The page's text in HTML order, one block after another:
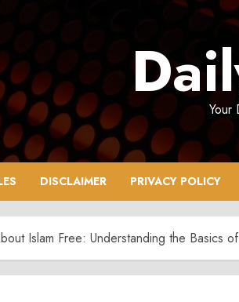
Your
DISCLAIMER PRIVACY POLICY
Islam Free: Understanding the Basics